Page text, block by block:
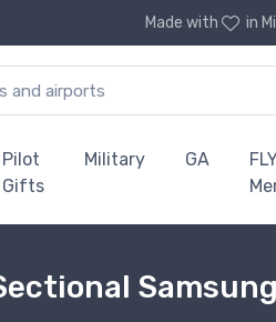
Made with in
Pilot
Gifts
Military GA